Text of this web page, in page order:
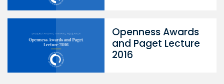
Openness Awards
and Paget Lecture
2016